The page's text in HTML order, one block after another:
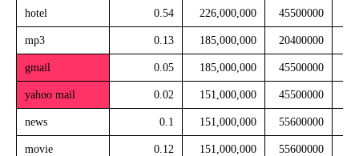
hotel 0.54 226,000,000 45500000
mp3 0.13 185,000,000 20400000
gmail 0.05 185,000,000 45500000
yahoo mail 0.02 151,000,000 45500000
news 0.1 151,000,000 55600000
movie 0.12 151,000,000 55600000